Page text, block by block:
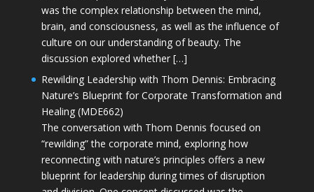
was the complex relationship between the mind,
brain, and consciousness, as well as the influence of
culture on our understanding of beauty. The
discussion explored whether […]
Rewilding Leadership with Thom Dennis: Embracing
Nature’s Blueprint for Corporate Transformation and
Healing (MDE662)
The conversation with Thom Dennis focused on
“rewilding” the corporate mind, exploring how
reconnecting with nature’s principles offers a new
blueprint for leadership during times of disruption